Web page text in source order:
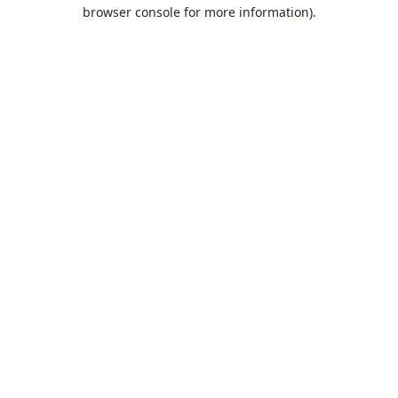
browser console for more information).